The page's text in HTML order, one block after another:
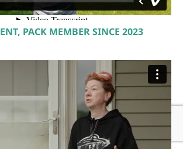
PACK MEMBER SINCE 2023